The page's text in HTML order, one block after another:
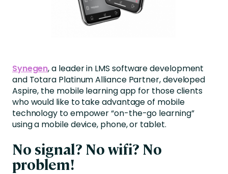
Synegen, a leader in LMS software development
and Totara Platinum Alliance Partner, developed
Aspire, the mobile learning app for those clients
who would like to take advantage of mobile
technology to empower “on-the-go learning”
using a mobile device, phone, or tablet.
No signal? No wifi? No
problem!